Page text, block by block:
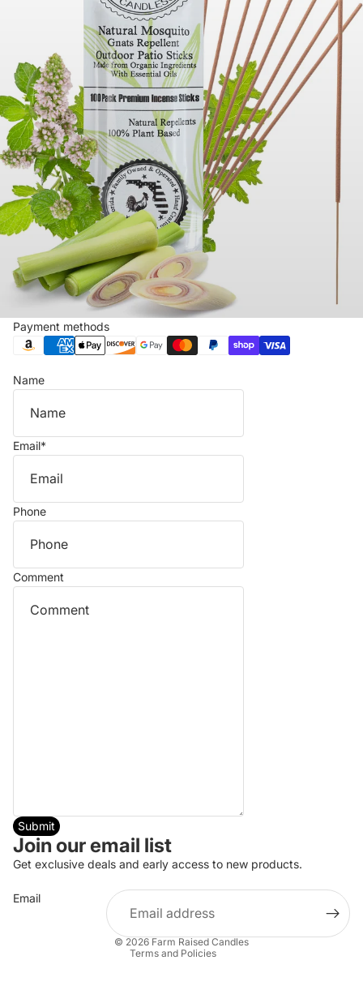
Payment methods
Name
Email*
Phone
Comment
Submit
Join our email list
Get exclusive deals and early access to new products.
Email
© 2026 Farm Raised Candles
Terms and Policies
Refund policy
Terms of service
Shipping policy